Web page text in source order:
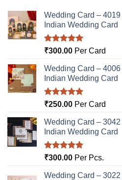
Wedding Card – 4019
Indian Wedding Card
Rated5.00
₹300.00 Per Card
Wedding Card – 4006
Indian Wedding Card
Rated5.00
₹250.00 Per Card
Wedding Card – 3042
Indian Wedding Card
Rated5.00
₹300.00 Per Pcs.
Wedding Card – 3022